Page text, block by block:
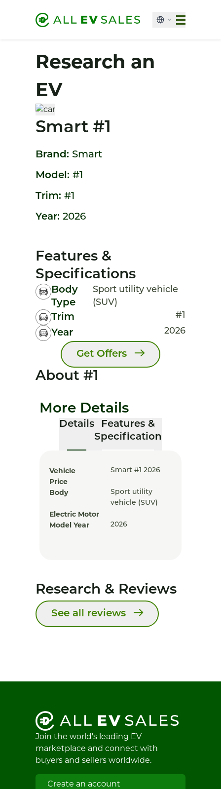
Research an
EV
Smart #1
Brand: Smart
Model: #1
Trim: #1
Year: 2026
Features &
Specifications
Body
Type
Sport utility vehicle
(SUV)
Trim #1
Year 2026
Get Offers
About #1
More Details
Details
Features &
Specification
Vehicle Smart #1 2026
Price
Body
Sport utility
vehicle (SUV)
Electric Motor
Model Year
2026
Research & Reviews
See all reviews
Join the world's leading EV
marketplace and connect with
buyers and sellers worldwide.
Create an account